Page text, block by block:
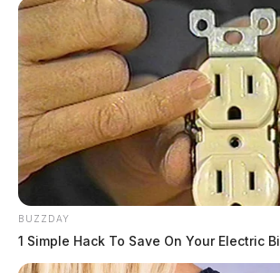
BUZZDAY
1 Simple Hack To Save On Your Electric